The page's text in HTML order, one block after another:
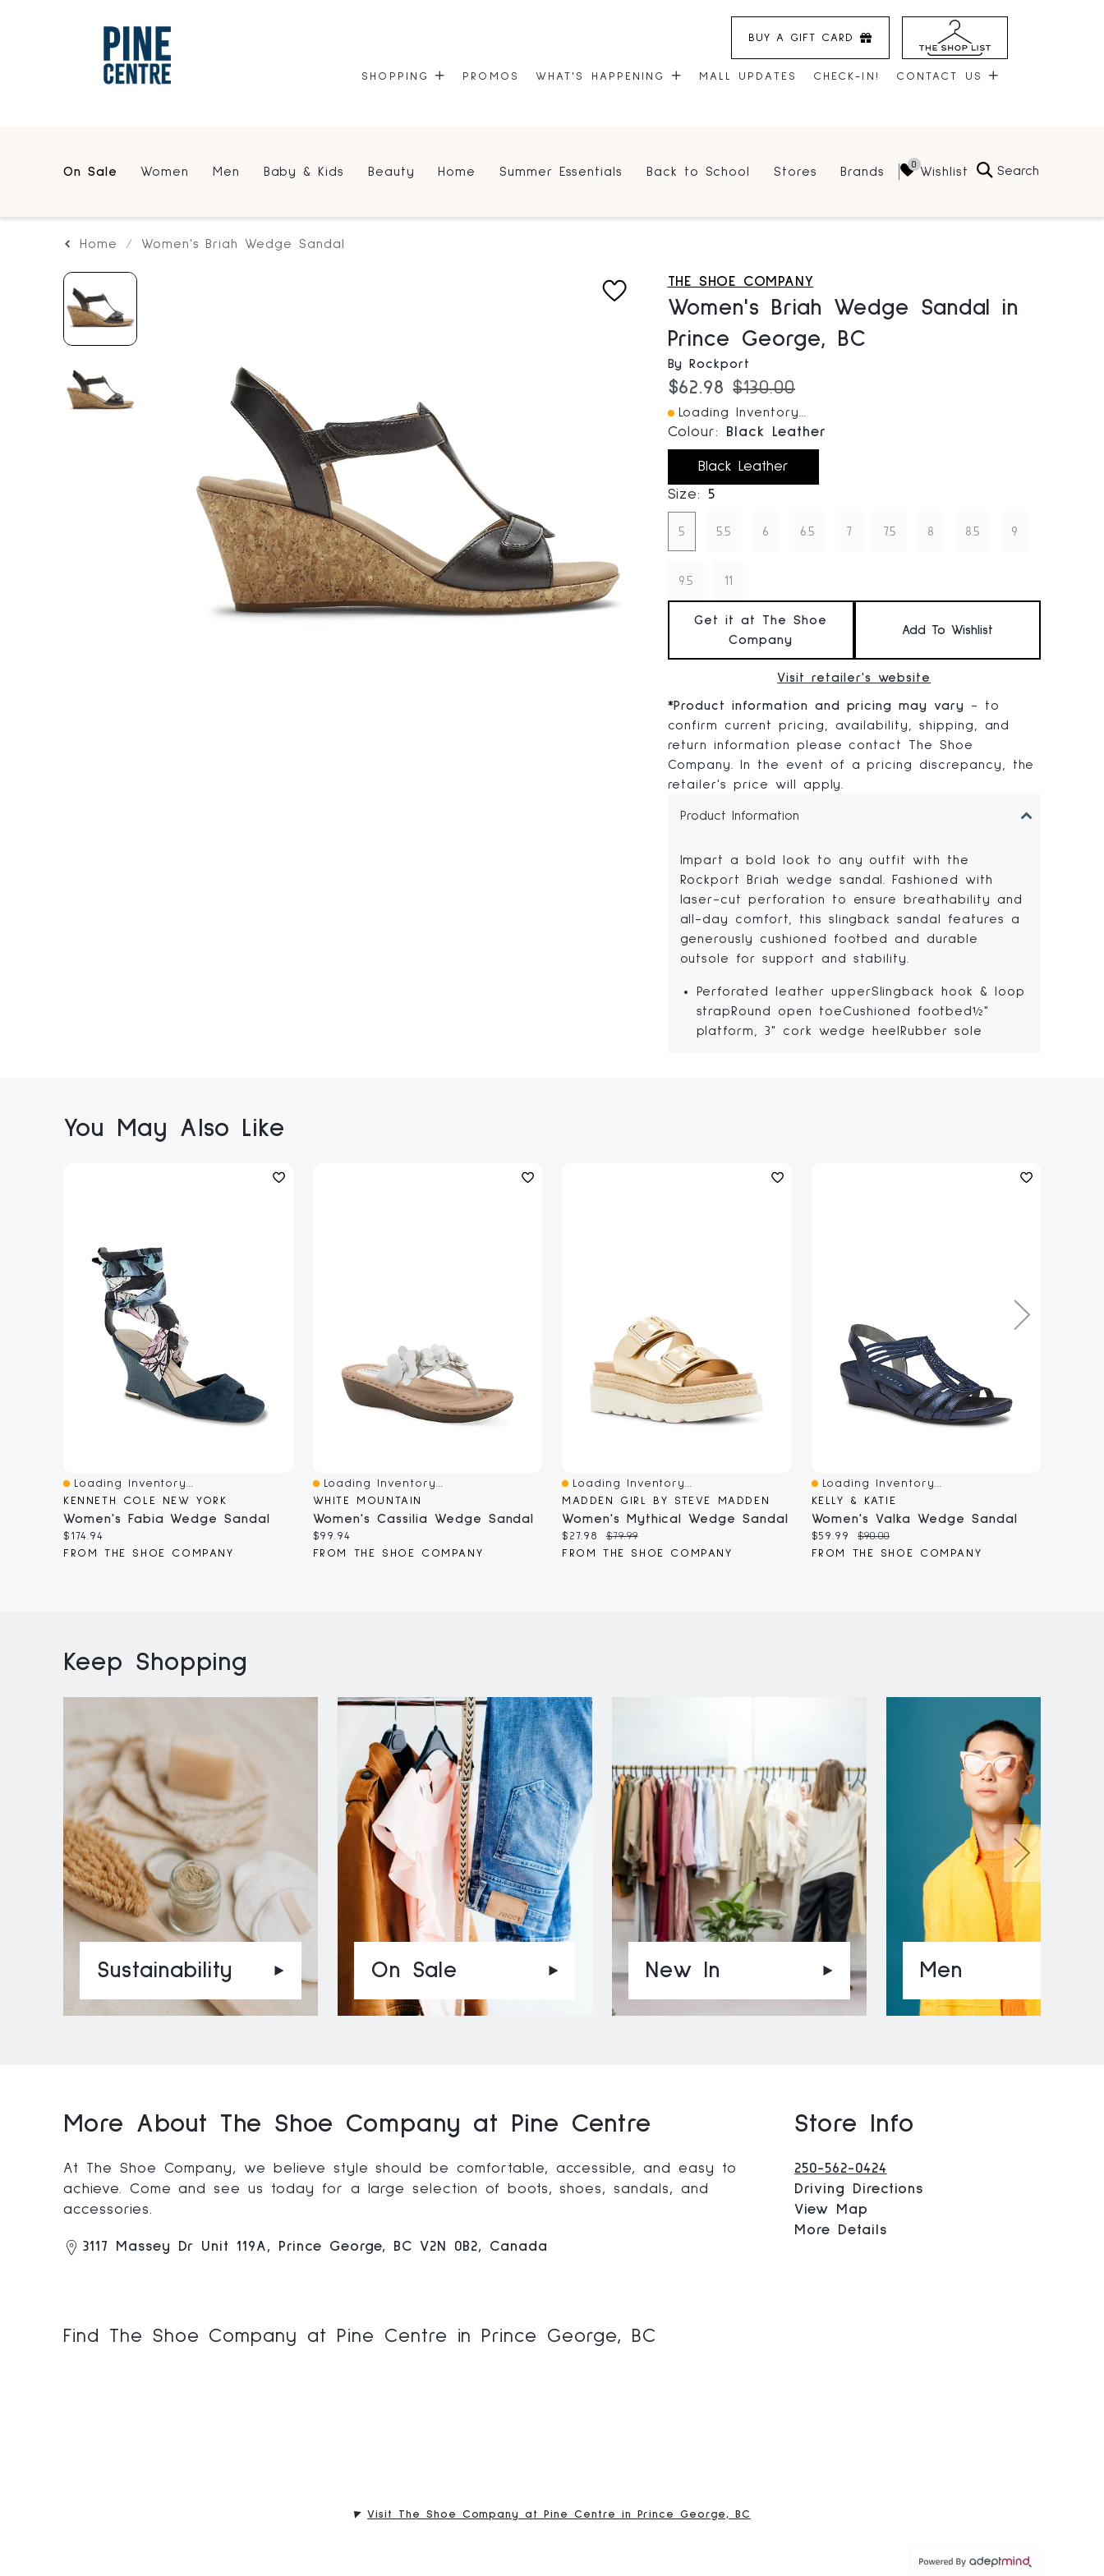
BUY A GIFT CARD
SHOPPING
CENTRE MAP
PROMOS WHAT'S HAPPENING
COMMUNITY KIOSK
MALL UPDATES CHECK-IN! CONTACT US
HOURS
On Sale Women Men Baby & Kids Beauty Home Summer Essentials Back to School Stores Brands Wishlist Search
Home Women's Briah Wedge Sandal
THE SHOE COMPANY
Women's Briah Wedge Sandal in
Prince George, BC
By Rockport
Current price:
$62.98 Original price:
$130.00
Loading Inventory...
Colour: Black Leather
Black Leather
Size: 5
5 5.5 6 6.5 7 7.5 8 8.5 9
9.5 11
Get it at The Shoe
Company
Add To Wishlist
Visit retailer's website
*Product information and pricing may vary - to
confirm current pricing, availability, shipping, and
return information please contact The Shoe
Company. In the event of a pricing discrepancy, the
retailer's price will apply.
Product Information
Impart a bold look to any outfit with the
Rockport Briah wedge sandal. Fashioned with
laser-cut perforation to ensure breathability and
all-day comfort, this slingback sandal features a
generously cushioned footbed and durable
outsole for support and stability.
Perforated leather upperSlingback hook & loop
strapRound open toeCushioned footbed½"
platform, 3" cork wedge heelRubber sole
You May Also Like
Quick View
Loading Inventory...
KENNETH COLE NEW YORK
Women's Fabia Wedge Sandal
Current
price:
$174.94
FROM THE SHOE COMPANY
Quick View
Loading Inventory...
WHITE MOUNTAIN
Women's Cassilia Wedge Sandal
Current
price:
$99.94
FROM THE SHOE COMPANY
Quick View
Loading Inventory...
MADDEN GIRL BY STEVE MADDEN
Women's Mythical Wedge Sandal
Current
price:
$27.98
Original
price:
$79.99
FROM THE SHOE COMPANY
Quick View
Loading Inventory...
KELLY & KATIE
Women's Valka Wedge Sandal
Current
price:
$59.99
Original
price:
$90.00
FROM THE SHOE COMPANY
Keep Shopping
Sustainability On Sale New In Men
More About The Shoe Company at Pine Centre
At The Shoe Company, we believe style should be comfortable, accessible, and easy to
achieve. Come and see us today for a large selection of boots, shoes, sandals, and
accessories.
3117 Massey Dr Unit 119A, Prince George, BC V2N 0B2, Canada
Store Info
250-562-0424
Driving Directions
View Map
More Details
Find The Shoe Company at Pine Centre in Prince George, BC
Visit The Shoe Company at Pine Centre in Prince George, BC